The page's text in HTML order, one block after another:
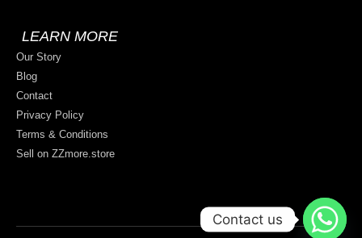
LEARN MORE
Our Story
Blog
Contact
Privacy Policy
Terms & Conditions
Sell on ZZmore.store
Contact us